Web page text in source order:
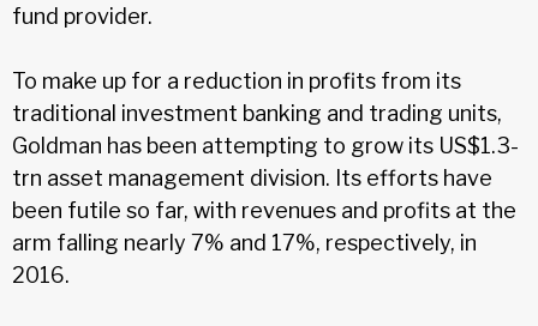
fund provider.
To make up for a reduction in profits from its
traditional investment banking and trading units,
Goldman has been attempting to grow its US$1.3-
trn asset management division. Its efforts have
been futile so far, with revenues and profits at the
arm falling nearly 7% and 17%, respectively, in
2016.